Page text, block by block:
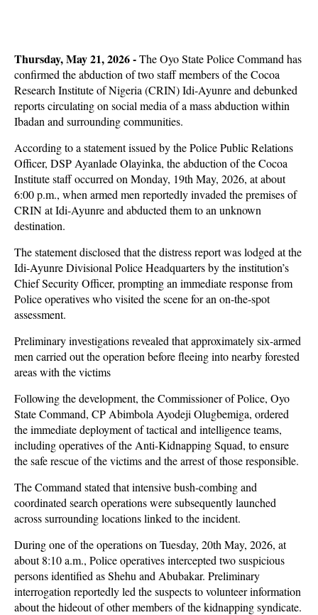
Thursday, May 21, 2026-The Oyo State Police Command has
confirmed the abduction of two staff members of the Cocoa
Research Institute of Nigeria (CRIN) Idi-Ayunre and debunked
reports circulating on social media of a mass abduction within
Ibadan and surrounding communities.
According to a statement issued by the Police Public Relations
Officer, DSP Ayanlade Olayinka, the abduction of the Cocoa
Institute staff occurred on Monday, 19th May, 2026, at about
6:00 p.m., when armed men reportedly invaded the premises of
CRIN at Idi-Ayunre and abducted them to an unknown
destination.
The statement disclosed that the distress report was lodged at the
Idi-Ayunre Divisional Police Headquarters by the institution’s
Chief Security Officer, prompting an immediate response from
Police operatives who visited the scene for an on-the-spot
assessment.
Preliminary investigations revealed that approximately six-armed
men carried out the operation before fleeing into nearby forested
areas with the victims
Following the development, the Commissioner of Police, Oyo
State Command, CP Abimbola Ayodeji Olugbemiga, ordered
the immediate deployment of tactical and intelligence teams,
including operatives of the Anti-Kidnapping Squad, to ensure
the safe rescue of the victims and the arrest of those responsible.
The Command stated that intensive bush-combing and
coordinated search operations were subsequently launched
across surrounding locations linked to the incident.
During one of the operations on Tuesday, 20th May, 2026, at
about 8:10 a.m., Police operatives intercepted two suspicious
persons identified as Shehu and Abubakar. Preliminary
interrogation reportedly led the suspects to volunteer information
about the hideout of other members of the kidnapping syndicate.